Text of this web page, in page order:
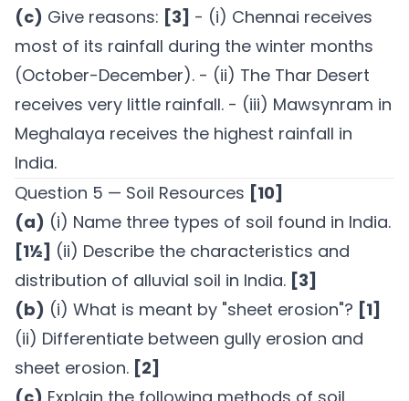
(c) Give reasons: [3] - (i) Chennai receives
most of its rainfall during the winter months
(October-December). - (ii) The Thar Desert
receives very little rainfall. - (iii) Mawsynram in
Meghalaya receives the highest rainfall in
India.
Question 5 — Soil Resources [10]
(a) (i) Name three types of soil found in India.
[1½] (ii) Describe the characteristics and
distribution of alluvial soil in India. [3]
(b) (i) What is meant by "sheet erosion"? [1]
(ii) Differentiate between gully erosion and
sheet erosion. [2]